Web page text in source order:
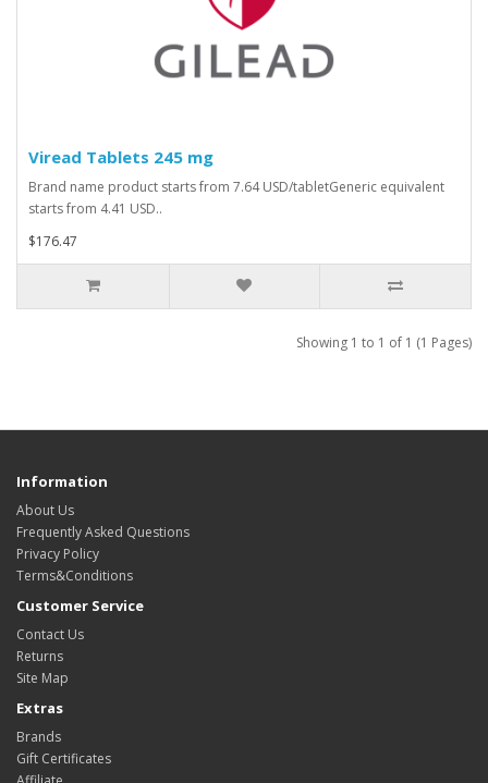
Viread Tablets 245 mg
Brand name product starts from 7.64 USD/tabletGeneric equivalent
starts from 4.41 USD..
$176.47
Showing 1 to 1 of 1 (1 Pages)
Information
About Us
Frequently Asked Questions
Privacy Policy
Terms&Conditions
Customer Service
Contact Us
Returns
Site Map
Extras
Brands
Gift Certificates